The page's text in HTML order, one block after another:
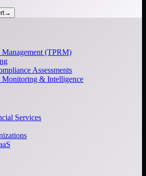
→
(TPRM)
Assessments
Monitoring & Intelligence
Services